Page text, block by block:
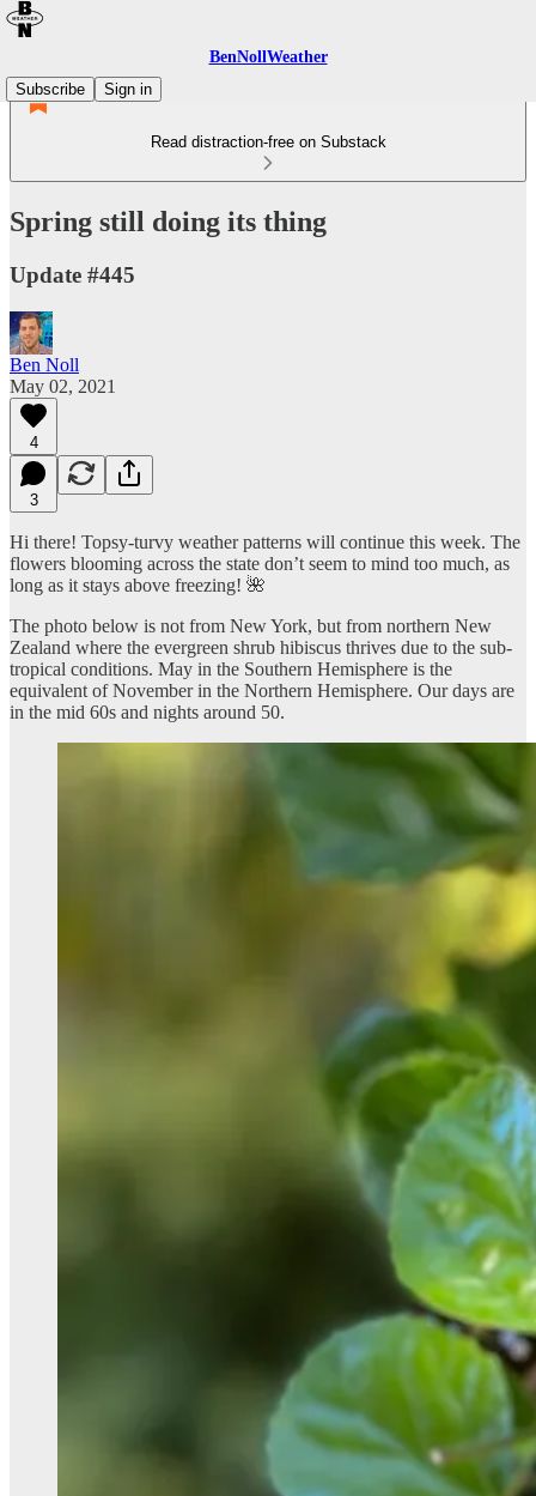
BenNollWeather
Subscribe
Sign in
Read distraction-free on Substack
Spring still doing its thing
Update #445
Ben Noll
May 02, 2021
4
3
Hi there! Topsy-turvy weather patterns will continue this week. The
flowers blooming across the state don’t seem to mind too much, as
long as it stays above freezing! 🌺
The photo below is not from New York, but from northern New
Zealand where the evergreen shrub hibiscus thrives due to the sub-
tropical conditions. May in the Southern Hemisphere is the
equivalent of November in the Northern Hemisphere. Our days are
in the mid 60s and nights around 50.